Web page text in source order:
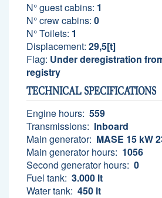
N° guest cabins: 1
N° crew cabins: 0
N° Toilets: 1
Displacement: 29,5[t]
Flag: Under deregistration
registry
TECHNICAL SPECIFICATIONS
Engine hours: 559
Transmissions: Inboard
Main generator: MASE 15 kW
Main generator hours: 1056
Second generator hours: 0
Fuel tank: 3.000 lt
Water tank: 450 lt